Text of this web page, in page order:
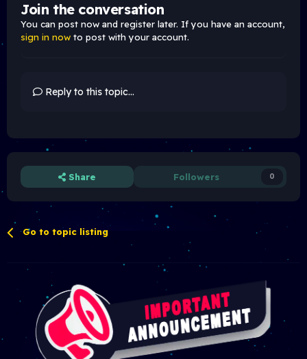
Join the conversation
You can post now and register later. If you have an account,
sign in now to post with your account.
Reply to this topic...
Share Followers 0
Go to topic listing